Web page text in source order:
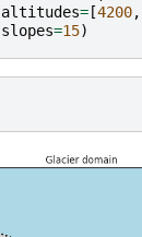
altitudes= [4200,
slopes=15)